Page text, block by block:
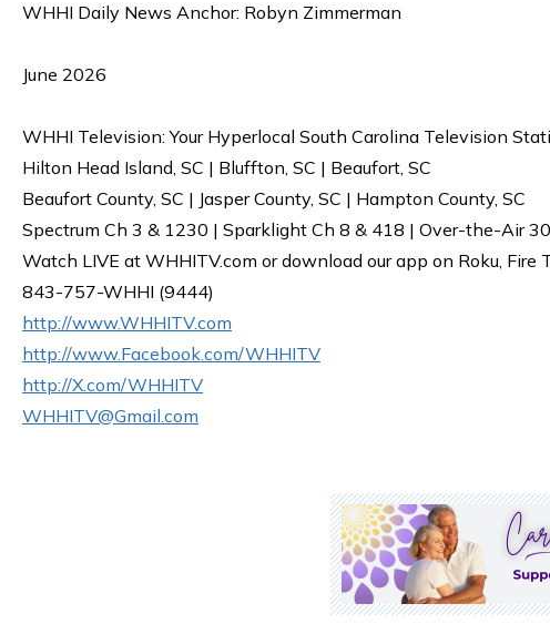
WHHI Daily News Anchor: Robyn Zimmerman
June 2026
WHHI Television: Your Hyperlocal South Carolina Television
Hilton Head Island, SC | Bluffton, SC | Beaufort, SC
Beaufort County, SC | Jasper County, SC | Hampton County, SC
Spectrum Ch 3 & 1230 | Sparklight Ch 8 & 418 | Over-the-Air
Watch LIVE at WHHITV.com or download our app on Roku, Fire
843-757-WHHI (9444)
http://www.WHHITV.com
http://www.Facebook.com/WHHITV
http://X.com/WHHITV
WHHITV@Gmail.com